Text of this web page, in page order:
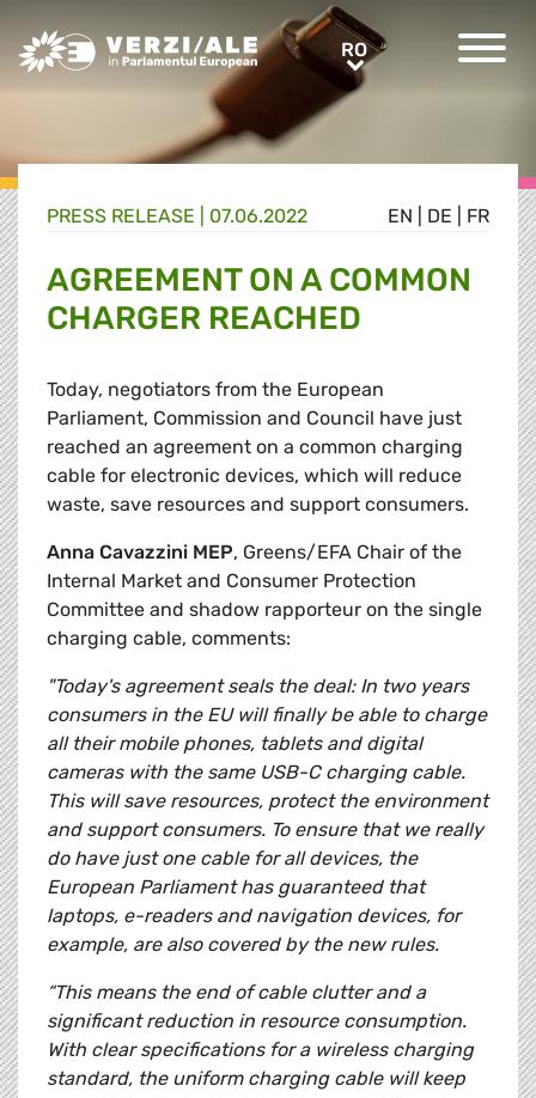
Greens/EFA Home RORO
EN DE FR
PRESS RELEASE | 07.06.2022
AGREEMENT ON A COMMON
CHARGER REACHED
Today, negotiators from the European
Parliament, Commission and Council have just
reached an agreement on a common charging
cable for electronic devices, which will reduce
waste, save resources and support consumers.
Anna Cavazzini MEP, Greens/EFA Chair of the
Internal Market and Consumer Protection
Committee and shadow rapporteur on the single
charging cable, comments:
"Today's agreement seals the deal: In two years
consumers in the EU will finally be able to charge
all their mobile phones, tablets and digital
cameras with the same USB-C charging cable.
This will save resources, protect the environment
and support consumers. To ensure that we really
do have just one cable for all devices, the
European Parliament has guaranteed that
laptops, e-readers and navigation devices, for
example, are also covered by the new rules.
“This means the end of cable clutter and a
significant reduction in resource consumption.
With clear specifications for a wireless charging
standard, the uniform charging cable will keep